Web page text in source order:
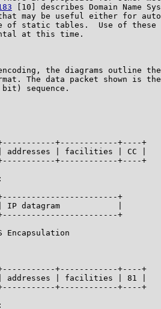
[10] describes Domain Name
may be useful either for
of static tables.  Use of these
at this time.
the diagrams outline
The data packet shown is
sequence.
+------------+----+
addresses | facilities | CC |
+------------+----+
+
IP datagram            |
+
Encapsulation
+------------+----+
addresses | facilities | 81 |
+------------+----+